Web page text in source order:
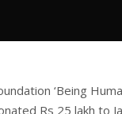
‘Being
Rs 25 lakh to